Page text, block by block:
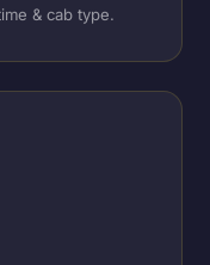
& cab type.